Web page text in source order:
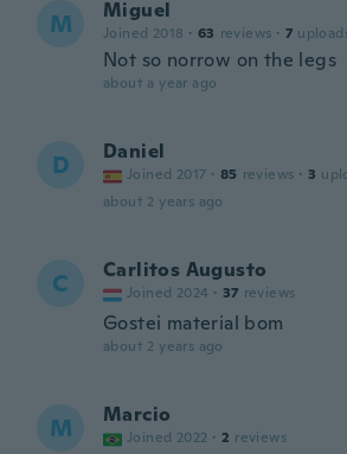
M Miguel
Joined 2018 · 63 reviews · 7
Not so norrow on the legs
about a year ago
D Daniel
Joined 2017 · 85 reviews · 3
about 2 years ago
C Carlitos Augusto
Joined 2024 · 37 reviews
Gostei material bom
about 2 years ago
M Marcio
Joined 2022 · 2 reviews